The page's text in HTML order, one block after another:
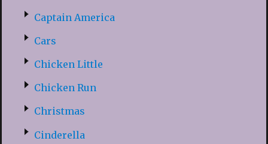
Captain America
Cars
Chicken Little
Chicken Run
Christmas
Cinderella